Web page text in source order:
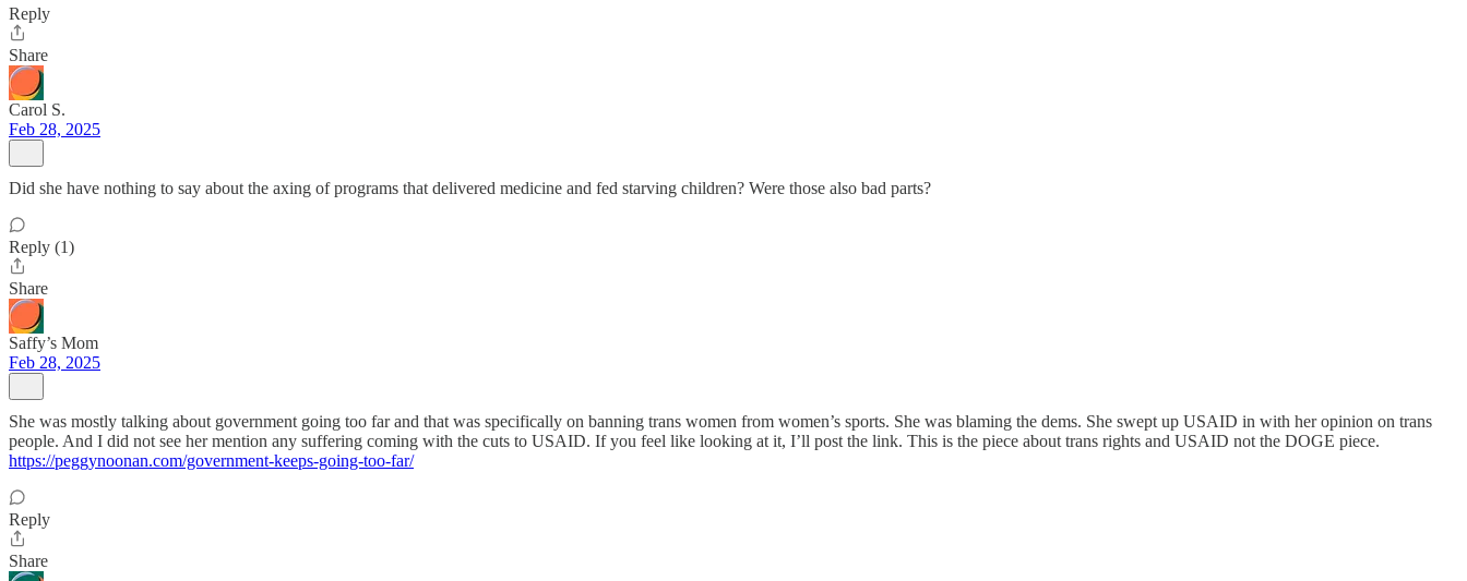
Reply
Share
Carol S.
Feb 28, 2025
Did she have nothing to say about the axing of programs that delivered medicine and fed starving children? Were those also bad parts?
Reply (1)
Share
Saffy’s Mom
Feb 28, 2025
She was mostly talking about government going too far and that was specifically on banning trans women from women’s sports. She was blaming the dems. She swept up USAID in with her opinion on trans
people. And I did not see her mention any suffering coming with the cuts to USAID. If you feel like looking at it, I’ll post the link. This is the piece about trans rights and USAID not the DOGE piece.
https://peggynoonan.com/government-keeps-going-too-far/
Reply
Share